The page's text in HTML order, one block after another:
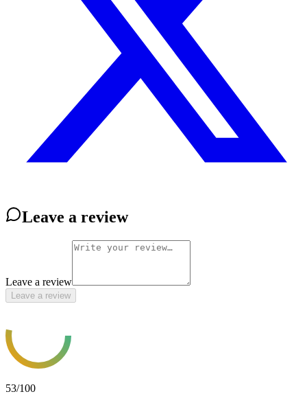
Leave a review
Leave a review
Leave a review
53/100